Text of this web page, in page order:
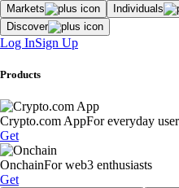
Markets Individuals
Discover
Log InSign Up
Products
Crypto.com AppFor everyday
Get
OnchainFor web3 enthusiasts
Get